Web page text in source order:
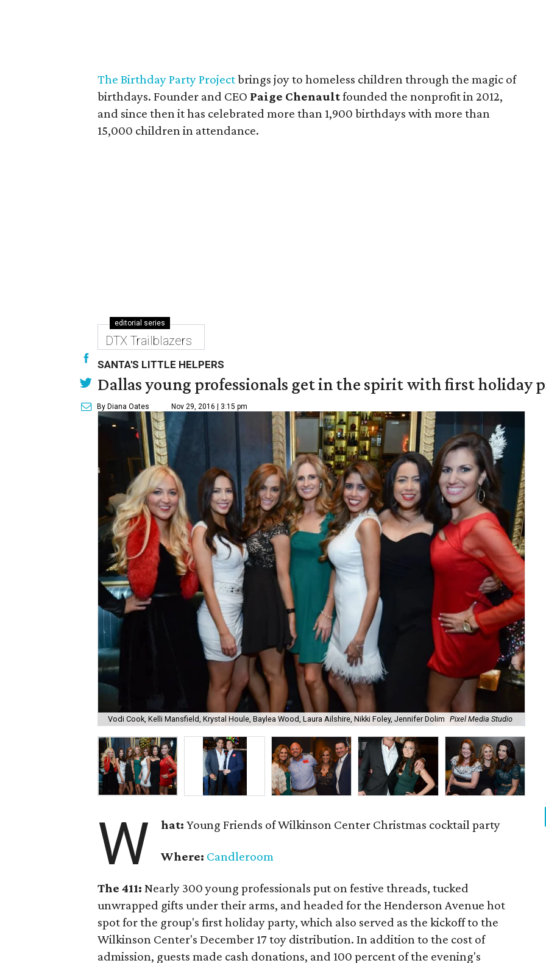
The Birthday Party Projectbrings joy to homeless children through the magic of
birthdays. Founder and CEO Paige Chenaultfounded the nonprofit in 2012,
and since then it has celebrated more than 1,900 birthdays with more than
15,000 children in attendance.
editorial series
DTX Trailblazers
SANTA'S LITTLE HELPERS
Dallas young professionals get in the spirit with first holiday
By Diana Oates Nov 29, 2016 | 3:15 pm
Vodi Cook, Kelli Mansfield, Krystal Houle, Baylea Wood, Laura Ailshire, Nikki Foley, Jennifer Dolim Pixel Media Studio
W hat:Young Friends of Wilkinson Center Christmas cocktail party
Where: Candleroom
The 411: Nearly 300 young professionals put on festive threads, tucked
unwrapped gifts under their arms, and headed for the Henderson Avenue hot
spot for the group's first holiday party, which also served as the kickoff to the
Wilkinson Center's December 17 toy distribution. In addition to the cost of
admission, guests made cash donations, and 100 percent of the evening's